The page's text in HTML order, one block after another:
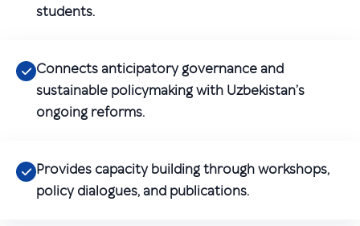
students.
Connects anticipatory governance and
sustainable policymaking with Uzbekistan’s
ongoing reforms.
Provides capacity building through workshops,
policy dialogues, and publications.